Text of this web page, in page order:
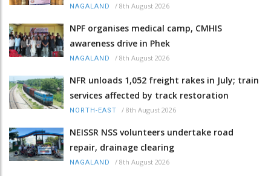
NAGALAND / 8th August 2026
NPF organises medical camp, CMHIS
awareness drive in Phek
NAGALAND / 8th August 2026
NFR unloads 1,052 freight rakes in July; train
services affected by track restoration
NORTH-EAST / 8th August 2026
NEISSR NSS volunteers undertake road
repair, drainage clearing
NAGALAND / 8th August 2026